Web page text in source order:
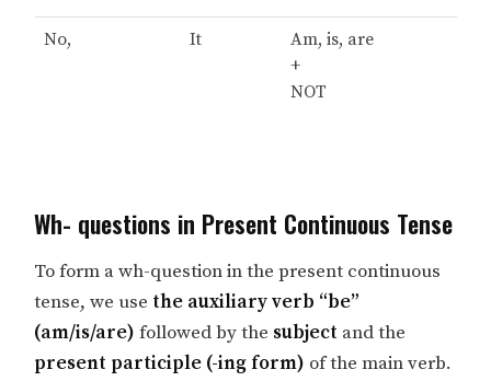
No, It
Am, is, are
+
NOT
Wh- questions in Present Continuous Tense
To form a wh-question in the present continuous
tense, we use the auxiliary verb “be”
(am/is/are) followed by the subject and the
present participle (-ing form) of the main verb.